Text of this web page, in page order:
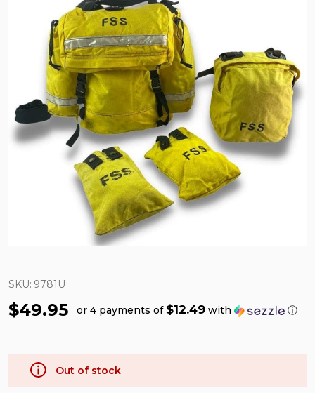
SKU: 9781U
$49.95 or 4 payments of $12.49 with ⓘ
Out of stock